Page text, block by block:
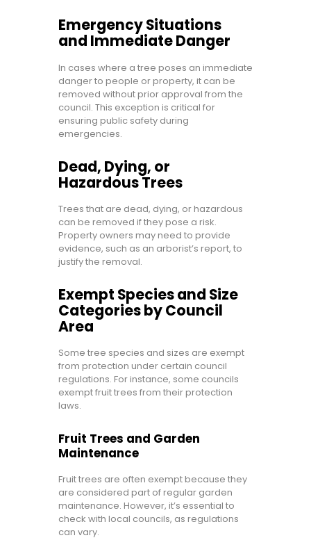
Emergency Situations
and Immediate Danger
In cases where a tree poses an immediate
danger to people or property, it can be
removed without prior approval from the
council. This exception is critical for
ensuring public safety during
emergencies.
Dead, Dying, or
Hazardous Trees
Trees that are dead, dying, or hazardous
can be removed if they pose a risk.
Property owners may need to provide
evidence, such as an arborist’s report, to
justify the removal.
Exempt Species and Size
Categories by Council
Area
Some tree species and sizes are exempt
from protection under certain council
regulations. For instance, some councils
exempt fruit trees from their protection
laws.
Fruit Trees and Garden
Maintenance
Fruit trees are often exempt because they
are considered part of regular garden
maintenance. However, it’s essential to
check with local councils, as regulations
can vary.